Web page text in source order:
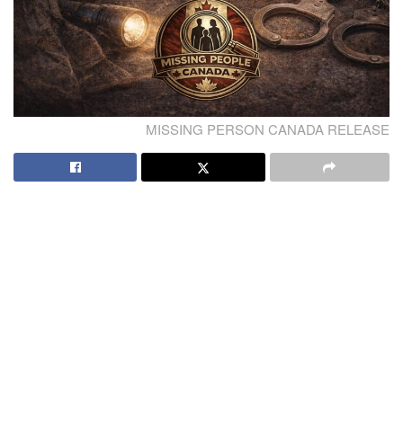
MISSING PERSON CANADA RELEASE